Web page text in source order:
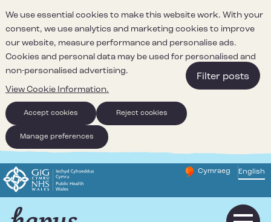
We use essential cookies to make this website work. With your
consent, we use analytics and marketing cookies to improve
our website, measure performance and personalise ads.
Cookies and personal data may be used for personalised and
non-personalised advertising.
View Cookie Information.
Accept cookies Reject cookies
Manage preferences
Change website
Cymraeg
– Newid yr iaith ir
English
Filter posts